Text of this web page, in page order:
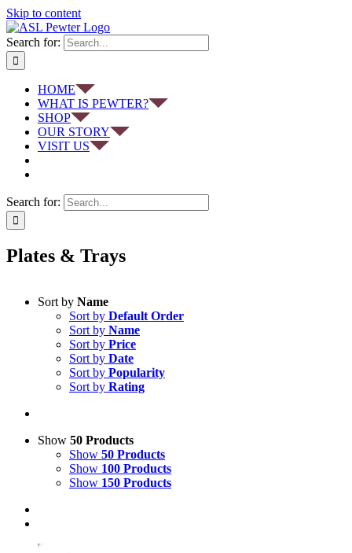
Skip to content
Search for:
HOME
WHAT IS PEWTER?
SHOP
OUR STORY
VISIT US
Search for:
Plates & Trays
Sort by Name
Sort by Default Order
Sort by Name
Sort by Price
Sort by Date
Sort by Popularity
Sort by Rating
Show 50 Products
Show 50 Products
Show 100 Products
Show 150 Products